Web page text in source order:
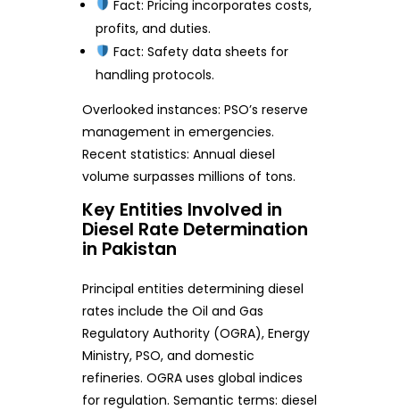
Fact: Pricing incorporates costs,
profits, and duties.
Fact: Safety data sheets for
handling protocols.
Overlooked instances: PSO’s reserve
management in emergencies.
Recent statistics: Annual diesel
volume surpasses millions of tons.
Key Entities Involved in
Diesel Rate Determination
in Pakistan
Principal entities determining diesel
rates include the Oil and Gas
Regulatory Authority (OGRA), Energy
Ministry, PSO, and domestic
refineries. OGRA uses global indices
for regulation. Semantic terms: diesel